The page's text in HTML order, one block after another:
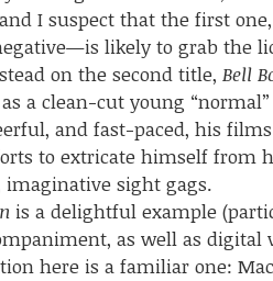
I suspect that the first
likely to grab the
on the second title, Bell
a clean-cut young
and fast-paced, his
to extricate himself from
imaginative sight gags.
is a delightful example
as well as
here is a familiar one: